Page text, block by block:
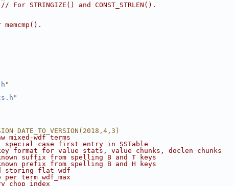
// For STRINGIZE() and CONST_STRLEN().
"
"
DATE_TO_VERSION(2018,4,3)
wdf terms
case first entry in SSTable
format for value stats, value chunks, doclen chunks
suffix from spelling B and T keys
prefix from spelling B and H keys
storing flat wdf
term wdf_max
chop index